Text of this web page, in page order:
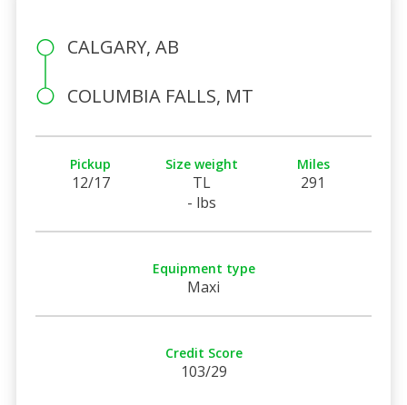
CALGARY, AB
COLUMBIA FALLS, MT
Pickup
12/17
Size weight
TL
- lbs
Miles
291
Equipment type
Maxi
Credit Score
103/29